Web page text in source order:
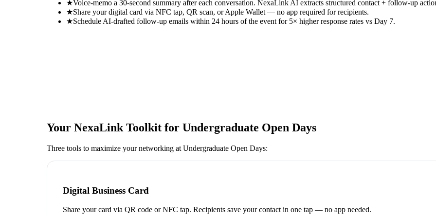
★Voice-memo a 30-second summary after each conversation. NexaLink AI extracts structured contact + follow-up
★Share your digital card via NFC tap, QR scan, or Apple Wallet — no app required for recipients.
★Schedule AI-drafted follow-up emails within 24 hours of the event for 5× higher response rates vs Day 7.
Your NexaLink Toolkit for Undergraduate Open Days
Three tools to maximize your networking at Undergraduate Open Days:
Digital Business Card
Share your card via QR code or NFC tap. Recipients save your contact in one tap — no app needed.